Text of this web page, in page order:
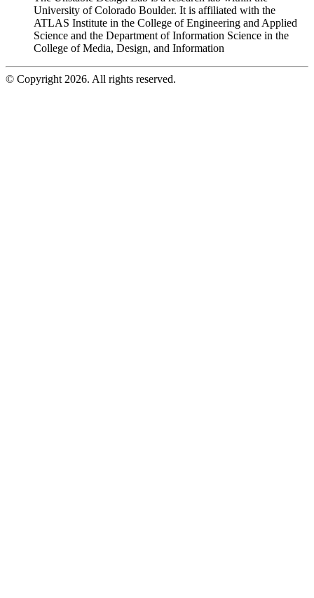
University of Colorado Boulder. It is affiliated with the
ATLAS Institute in the College of Engineering and Applied
Science and the Department of Information Science in the
College of Media, Design, and Information
© Copyright 2026. All rights reserved.